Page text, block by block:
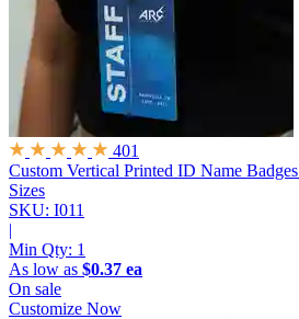
401
Custom Vertical Printed ID Name Badges
Sizes
SKU: I011
|
Min Qty: 1
As low as $0.37 ea
On sale
Customize Now